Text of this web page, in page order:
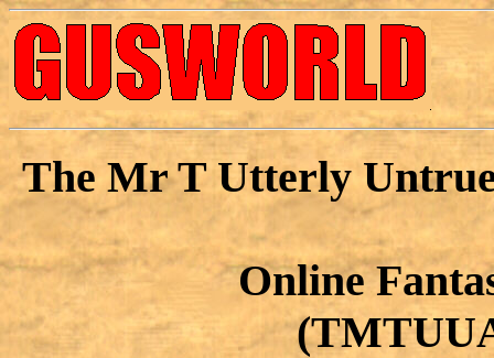
The Mr T Utterly
Online